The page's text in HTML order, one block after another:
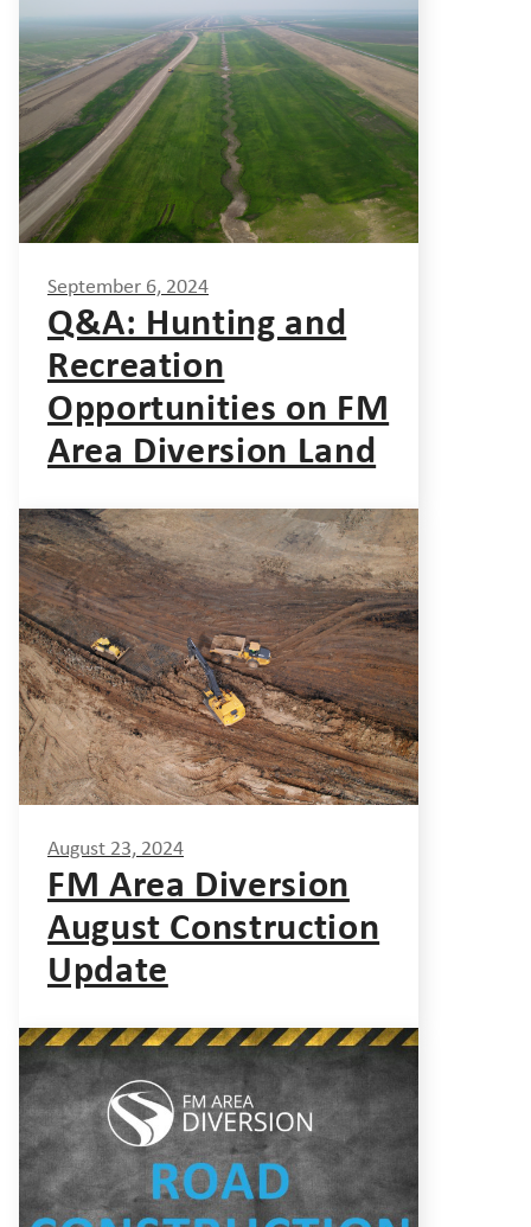
September 6, 2024
Q&A: Hunting and
Recreation
Opportunities on FM
Area Diversion Land
August 23, 2024
FM Area Diversion
August Construction
Update